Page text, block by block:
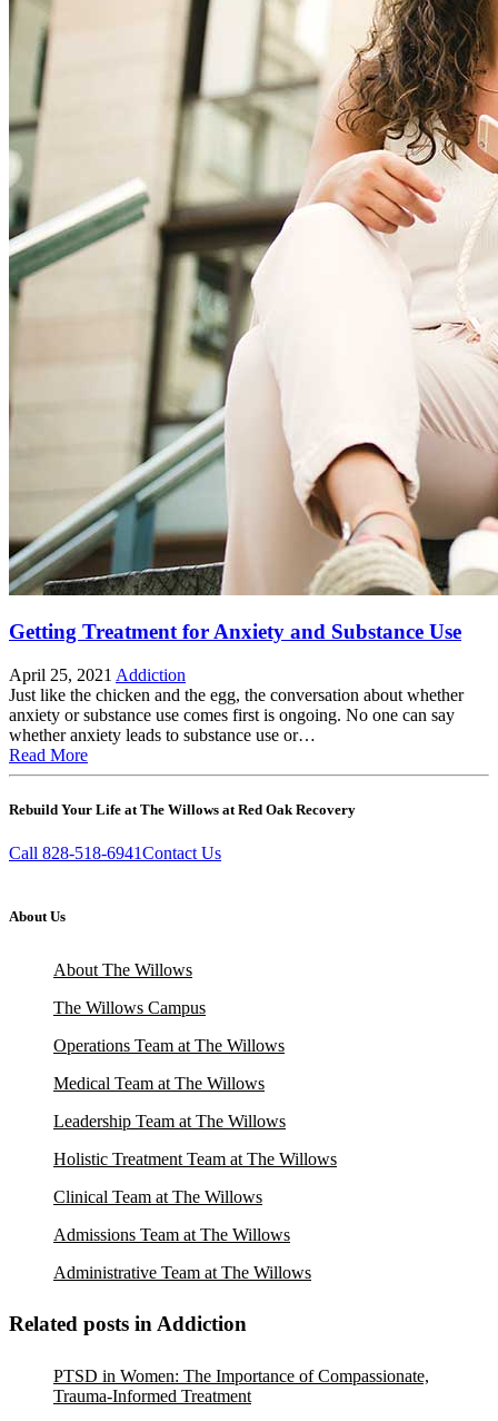
Getting Treatment for Anxiety and Substance Use
April 25, 2021 Addiction
Just like the chicken and the egg, the conversation about whether
anxiety or substance use comes first is ongoing. No one can say
whether anxiety leads to substance use or…
Read More
Rebuild Your Life at The Willows at Red Oak Recovery
Call 828-518-6941Contact Us
About Us
About The Willows
The Willows Campus
Operations Team at The Willows
Medical Team at The Willows
Leadership Team at The Willows
Holistic Treatment Team at The Willows
Clinical Team at The Willows
Admissions Team at The Willows
Administrative Team at The Willows
Related posts in Addiction
PTSD in Women: The Importance of Compassionate,
Trauma-Informed Treatment